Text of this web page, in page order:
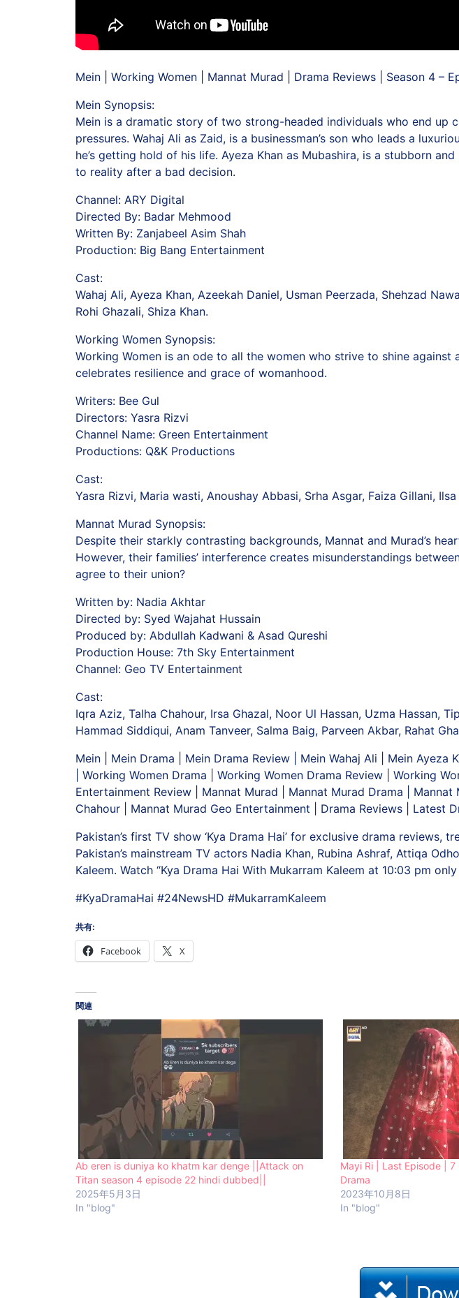
Mein | Working Women | Mannat Murad | Drama Reviews | Season 4 –
Mein Synopsis:
Mein is a dramatic story of two strong-headed individuals who end
pressures. Wahaj Ali as Zaid, is a businessman’s son who leads a
he’s getting hold of his life. Ayeza Khan as Mubashira, is a stubborn
to reality after a bad decision.
Channel: ARY Digital
Directed By: Badar Mehmood
Written By: Zanjabeel Asim Shah
Production: Big Bang Entertainment
Cast:
Wahaj Ali, Ayeza Khan, Azeekah Daniel, Usman Peerzada, Shehzad
Rohi Ghazali, Shiza Khan.
Working Women Synopsis:
Working Women is an ode to all the women who strive to shine
celebrates resilience and grace of womanhood.
Writers: Bee Gul
Directors: Yasra Rizvi
Channel Name: Green Entertainment
Productions: Q&K Productions
Cast:
Yasra Rizvi, Maria wasti, Anoushay Abbasi, Srha Asgar, Faiza Gillani,
Mannat Murad Synopsis:
Despite their starkly contrasting backgrounds, Mannat and Murad’s
However, their families’ interference creates misunderstandings
agree to their union?
Written by: Nadia Akhtar
Directed by: Syed Wajahat Hussain
Produced by: Abdullah Kadwani & Asad Qureshi
Production House: 7th Sky Entertainment
Channel: Geo TV Entertainment
Cast:
Iqra Aziz, Talha Chahour, Irsa Ghazal, Noor Ul Hassan, Uzma Hassan,
Hammad Siddiqui, Anam Tanveer, Salma Baig, Parveen Akbar, Rahat
Mein | Mein Drama | Mein Drama Review | Mein Wahaj Ali | Mein
| Working Women Drama | Working Women Drama Review | Working
Entertainment Review | Mannat Murad | Mannat Murad Drama |
Chahour | Mannat Murad Geo Entertainment | Drama Reviews | Latest
Pakistan’s first TV show ‘Kya Drama Hai’ for exclusive drama
Pakistan’s mainstream TV actors Nadia Khan, Rubina Ashraf, Attiqa
Kaleem. Watch “Kya Drama Hai With Mukarram Kaleem at 10:03 pm
#KyaDramaHai #24NewsHD #MukarramKaleem
共有:
Facebook X
関連
Ab eren is duniya ko khatm kar denge ||Attack on
Titan season 4 episode 22 hindi dubbed||
2025年5月3日
In "blog"
Mayi Ri | Last Episode |
Drama
2023年10月8日
In "blog"